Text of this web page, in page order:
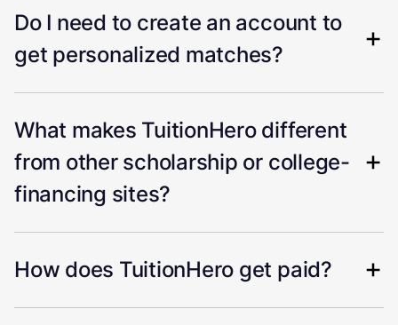
Do I need to create an account to
get personalized matches?
What makes TuitionHero different
from other scholarship or college-
financing sites?
How does TuitionHero get paid?